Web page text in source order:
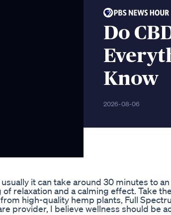
Do
Know
2026-08-06
it can take around 30 minutes to an
relaxation and a calming effect. Take
high-quality hemp plants, Full
provider, I believe wellness should be